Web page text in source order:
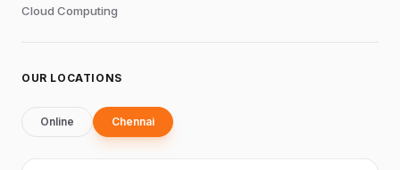
Cloud Computing
OUR LOCATIONS
Online Chennai